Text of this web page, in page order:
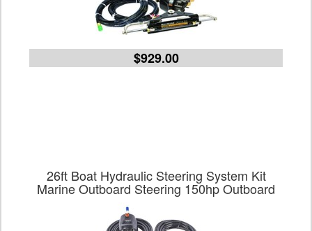
$929.00
26ft Boat Hydraulic Steering System Kit
Marine Outboard Steering 150hp Outboard